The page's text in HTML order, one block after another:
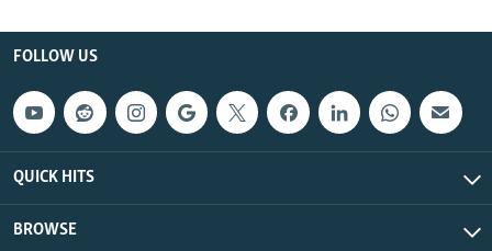
FOLLOW US
QUICK HITS
BROWSE